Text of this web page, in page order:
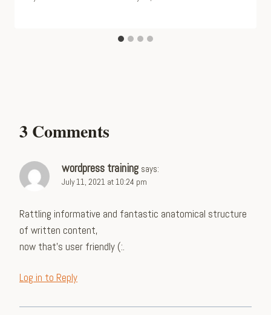
3 Comments
wordpress training says:
July 11, 2021 at 10:24 pm
Rattling informative and fantastic anatomical structure
of written content,
now that’s user friendly (:.
Log in to Reply